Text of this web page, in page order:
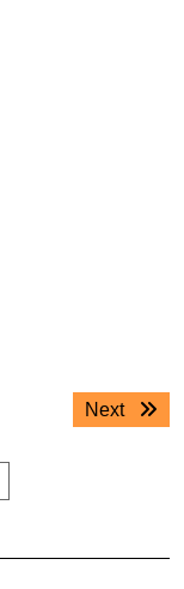
Next
Next